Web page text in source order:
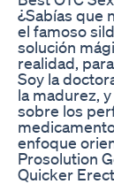
¿Sabías que
el famoso
solución
realidad,
Soy la
la madurez,
sobre los
enfoque
Prosolution
Quicker